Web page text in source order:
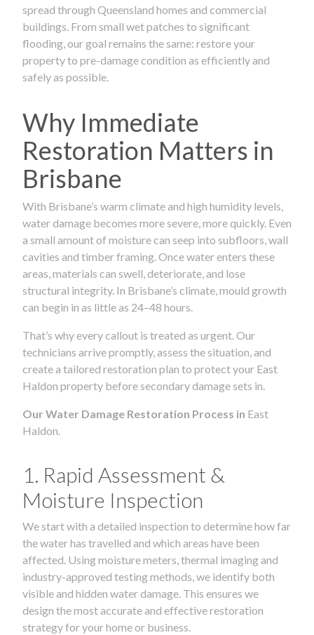
spread through Queensland homes and commercial
buildings. From small wet patches to significant
flooding, our goal remains the same: restore your
property to pre-damage condition as efficiently and
safely as possible.
Why Immediate
Restoration Matters in
Brisbane
With Brisbane’s warm climate and high humidity levels,
water damage becomes more severe, more quickly. Even
a small amount of moisture can seep into subfloors, wall
cavities and timber framing. Once water enters these
areas, materials can swell, deteriorate, and lose
structural integrity. In Brisbane’s climate, mould growth
can begin in as little as 24–48 hours.
That’s why every callout is treated as urgent. Our
technicians arrive promptly, assess the situation, and
create a tailored restoration plan to protect your East
Haldon property before secondary damage sets in.
Our Water Damage Restoration Process in East
Haldon.
1. Rapid Assessment &
Moisture Inspection
We start with a detailed inspection to determine how far
the water has travelled and which areas have been
affected. Using moisture meters, thermal imaging and
industry-approved testing methods, we identify both
visible and hidden water damage. This ensures we
design the most accurate and effective restoration
strategy for your home or business.